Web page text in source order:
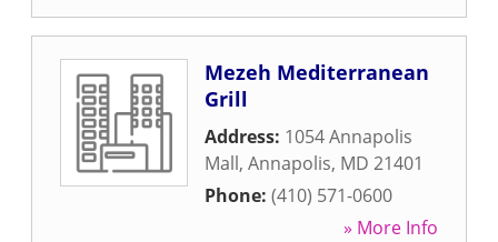
Mezeh Mediterranean
Grill
Address: 1054 Annapolis
Mall, Annapolis, MD 21401
Phone: (410) 571-0600
» More Info